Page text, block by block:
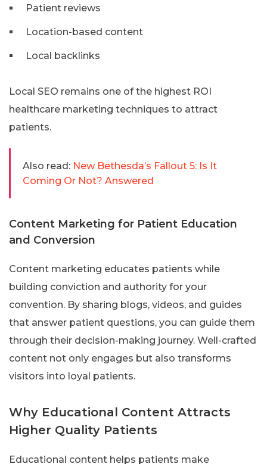
Patient reviews
Location-based content
Local backlinks
Local SEO remains one of the highest ROI
healthcare marketing techniques to attract
patients.
Also read: New Bethesda’s Fallout 5: Is It
Coming Or Not? Answered
Content Marketing for Patient Education
and Conversion
Content marketing educates patients while
building conviction and authority for your
convention. By sharing blogs, videos, and guides
that answer patient questions, you can guide them
through their decision-making journey. Well-crafted
content not only engages but also transforms
visitors into loyal patients.
Why Educational Content Attracts
Higher Quality Patients
Educational content helps patients make